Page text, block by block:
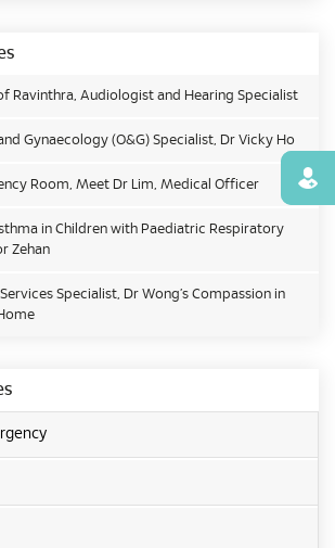
Ravinthra, Audiologist and Hearing Specialist
Gynaecology (O&G) Specialist, Dr Vicky Ho
Room, Meet Dr Lim, Medical Officer
in Children with Paediatric Respiratory
Zehan
Specialist, Dr Wong’s Compassion in
Find